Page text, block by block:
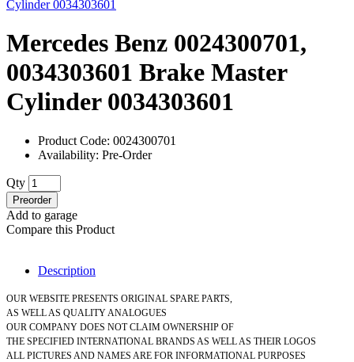
Mercedes Benz 0024300701,
0034303601 Brake Master
Cylinder 0034303601
Product Code: 0024300701
Availability: Pre-Order
Qty
Preorder
Add to garage
Compare this Product
Description
OUR WEBSITE PRESENTS ORIGINAL SPARE PARTS,
AS WELL AS QUALITY ANALOGUES
OUR COMPANY DOES NOT CLAIM OWNERSHIP OF
THE SPECIFIED INTERNATIONAL BRANDS AS WELL AS THEIR LOGOS
ALL PICTURES AND NAMES ARE FOR INFORMATIONAL PURPOSES